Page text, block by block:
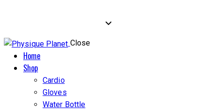
Close
Home
Shop
Cardio
Gloves
Water Bottle